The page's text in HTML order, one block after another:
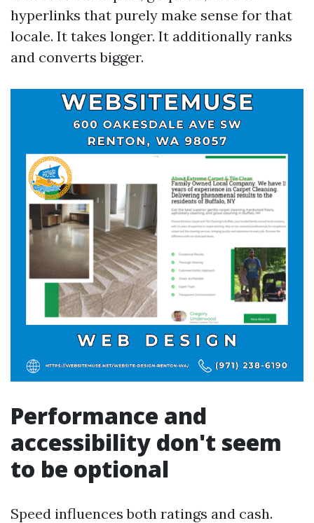
hyperlinks that purely make sense for that
locale. It takes longer. It additionally ranks
and converts bigger.
Performance and
accessibility don't seem
to be optional
Speed influences both ratings and cash.